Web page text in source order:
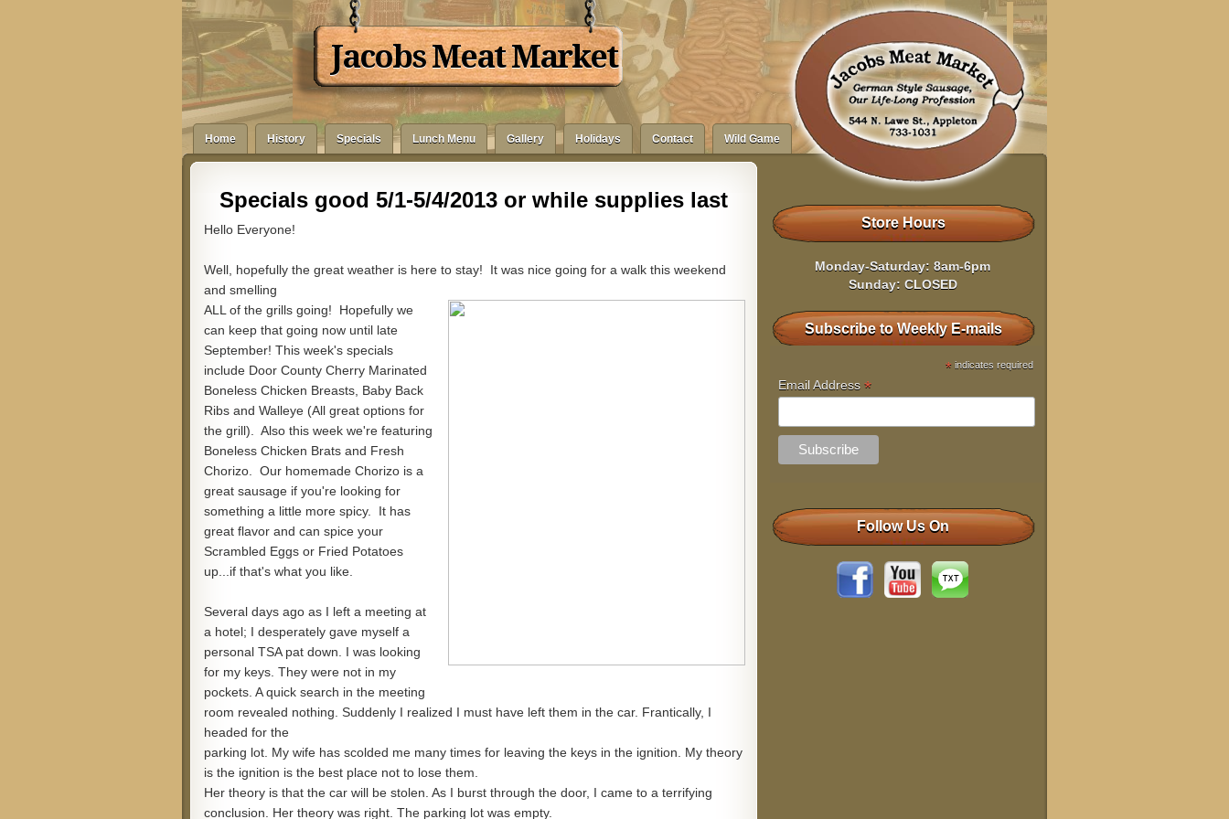
Jacobs Meat Market
Home History Specials Lunch Menu Gallery Holidays Contact Wild Game
Specials good 5/1-5/4/2013 or while supplies last
Hello Everyone!
Well, hopefully the great weather is here to stay! It was nice going for a walk this weekend
and smelling
ALL of the grills going! Hopefully we
can keep that going now until late
September! This week's specials
include Door County Cherry Marinated
Boneless Chicken Breasts, Baby Back
Ribs and Walleye (All great options for
the grill). Also this week we're featuring
Boneless Chicken Brats and Fresh
Chorizo. Our homemade Chorizo is a
great sausage if you're looking for
something a little more spicy. It has
great flavor and can spice your
Scrambled Eggs or Fried Potatoes
up...if that's what you like.
Several days ago as I left a meeting at
a hotel; I desperately gave myself a
personal TSA pat down. I was looking
for my keys. They were not in my
pockets. A quick search in the meeting
room revealed nothing. Suddenly I realized I must have left them in the car. Frantically, I
headed for the
parking lot. My wife has scolded me many times for leaving the keys in the ignition. My theory
is the ignition is the best place not to lose them.
Her theory is that the car will be stolen. As I burst through the door, I came to a terrifying
conclusion. Her theory was right. The parking lot was empty.
Store Hours
Monday-Saturday: 8am-6pm
Sunday: CLOSED
Subscribe to Weekly E-mails
* indicates required
Email Address *
Follow Us On